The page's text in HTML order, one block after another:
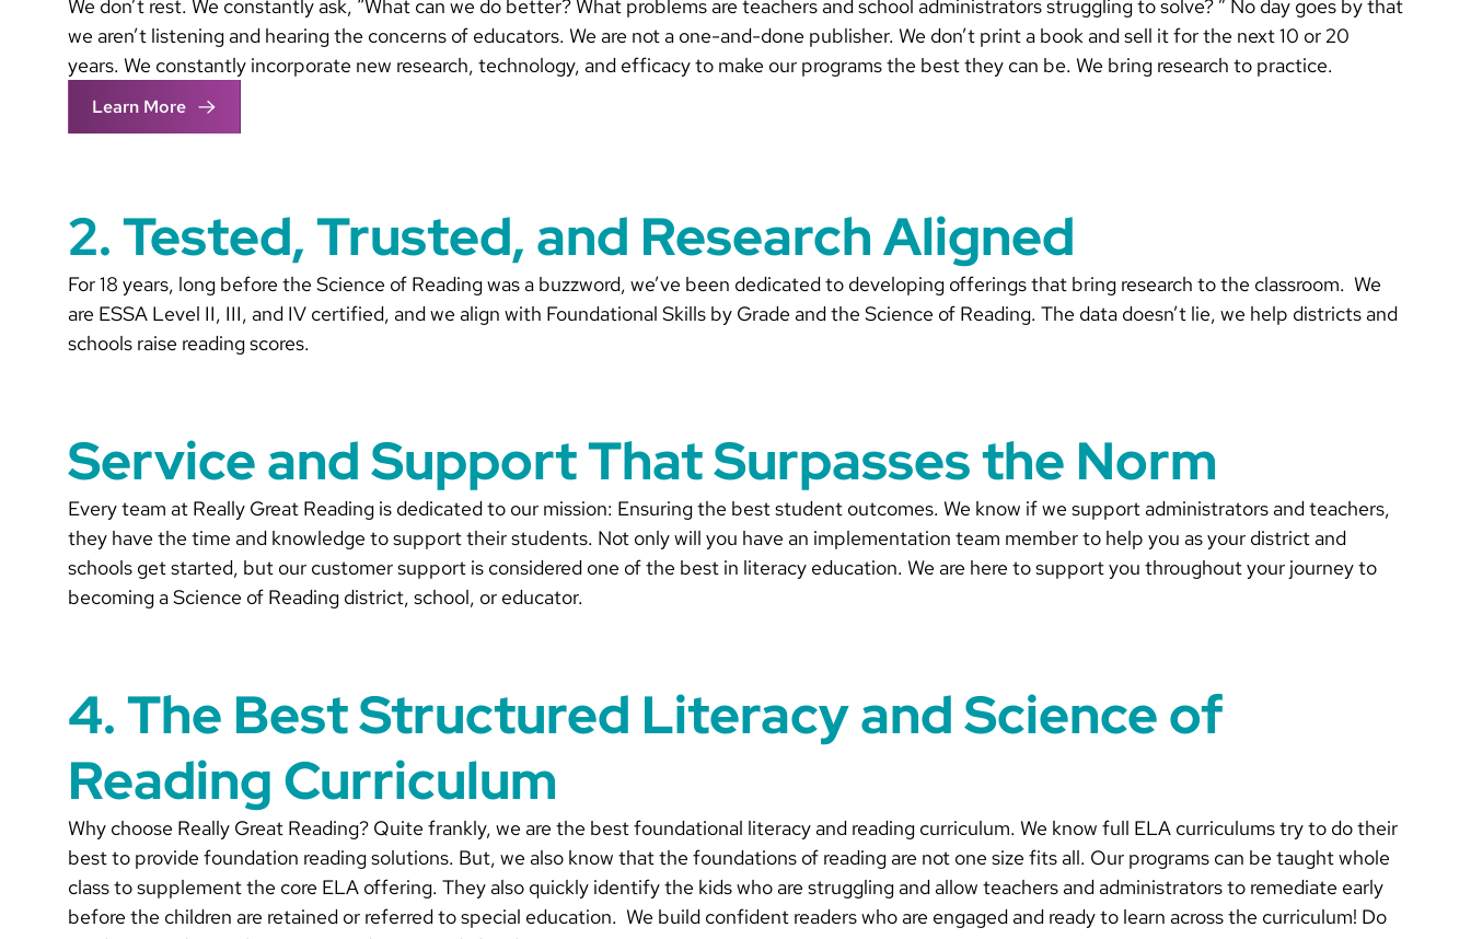
We don’t rest. We constantly ask, “What can we do better? What problems are teachers and school administrators struggling to solve? ” No day goes by that
we aren’t listening and hearing the concerns of educators. We are not a one-and-done publisher. We don’t print a book and sell it for the next 10 or 20
years. We constantly incorporate new research, technology, and efficacy to make our programs the best they can be. We bring research to practice.
Learn More
2. Tested, Trusted, and Research Aligned
For 18 years, long before the Science of Reading was a buzzword, we’ve been dedicated to developing offerings that bring research to the classroom. We
are ESSA Level II, III, and IV certified, and we align with Foundational Skills by Grade and the Science of Reading. The data doesn’t lie, we help districts and
schools raise reading scores.
Service and Support That Surpasses the Norm
Every team at Really Great Reading is dedicated to our mission: Ensuring the best student outcomes. We know if we support administrators and teachers,
they have the time and knowledge to support their students. Not only will you have an implementation team member to help you as your district and
schools get started, but our customer support is considered one of the best in literacy education. We are here to support you throughout your journey to
becoming a Science of Reading district, school, or educator.
4. The Best Structured Literacy and Science of
Reading Curriculum
Why choose Really Great Reading? Quite frankly, we are the best foundational literacy and reading curriculum. We know full ELA curriculums try to do their
best to provide foundation reading solutions. But, we also know that the foundations of reading are not one size fits all. Our programs can be taught whole
class to supplement the core ELA offering. They also quickly identify the kids who are struggling and allow teachers and administrators to remediate early
before the children are retained or referred to special education. We build confident readers who are engaged and ready to learn across the curriculum! Do